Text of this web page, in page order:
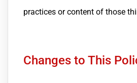
practices or content of those
Changes to This